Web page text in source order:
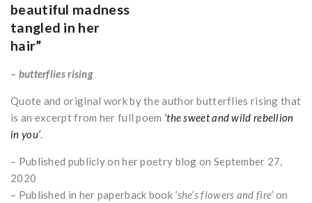
beautiful madness
tangled in her
hair”
– butterflies rising
Quote and original work by the author butterflies rising that
is an excerpt from her full poem ‘the sweet and wild rebellion
in you’.
– Published publicly on her poetry blog on September 27,
2020
– Published in her paperback book ‘she’s flowers and fire’ on